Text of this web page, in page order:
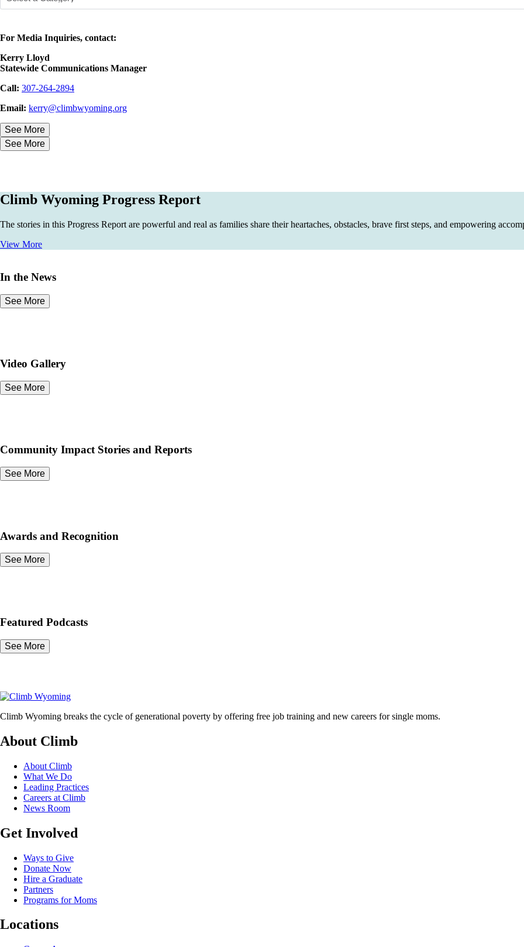
For Media Inquiries, contact:
Kerry Lloyd
Statewide Communications Manager
Call: 307-264-2894
Email: kerry@climbwyoming.org
See More
See More
Climb Wyoming Progress Report
The stories in this Progress Report are powerful and real as families share their heartaches, obstacles, brave first steps, and empowering
View More
In the News
See More
Video Gallery
See More
Community Impact Stories and Reports
See More
Awards and Recognition
See More
Featured Podcasts
See More
Climb Wyoming breaks the cycle of generational poverty by offering free job training and new careers for single moms.
About Climb
About Climb
What We Do
Leading Practices
Careers at Climb
News Room
Get Involved
Ways to Give
Donate Now
Hire a Graduate
Partners
Programs for Moms
Locations